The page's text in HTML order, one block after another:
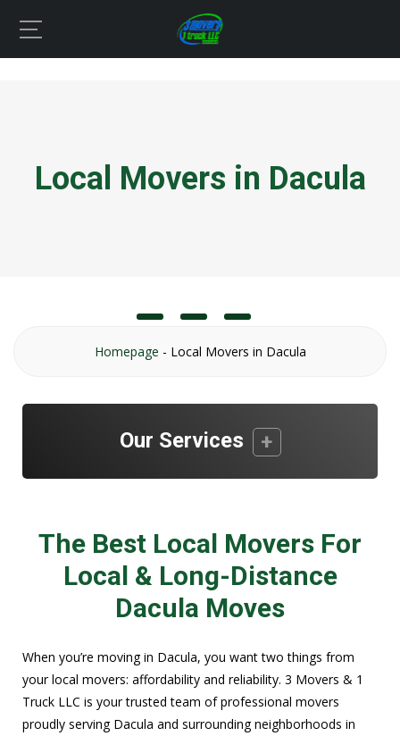
Local Movers in Dacula
Homepage - Local Movers in Dacula
Our Services
The Best Local Movers For
Local & Long-Distance
Dacula Moves
When you’re moving in Dacula, you want two things from
your local movers: affordability and reliability. 3 Movers & 1
Truck LLC is your trusted team of professional movers
proudly serving Dacula and surrounding neighborhoods in